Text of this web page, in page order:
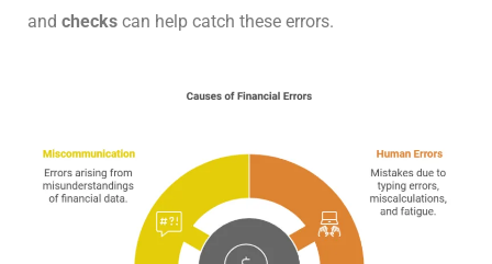
and checks can help catch these errors.